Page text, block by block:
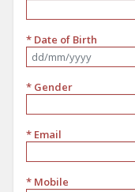
* Date of Birth
* Gender
* Email
* Mobile